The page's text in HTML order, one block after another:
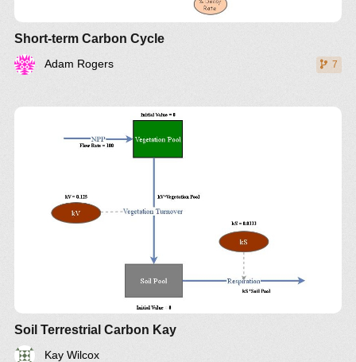
Short-term Carbon Cycle
Adam Rogers 7
Soil Terrestrial Carbon Kay
Kay Wilcox